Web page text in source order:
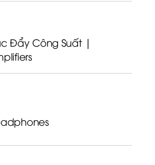
Đẩy Công Suất |